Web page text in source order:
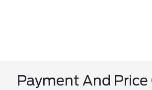
Payment And